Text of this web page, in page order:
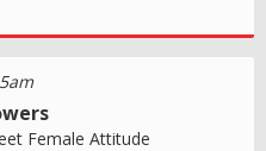
Female Attitude